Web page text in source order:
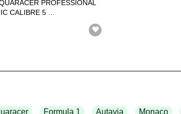
PROFESSIONAL
CALIBRE 5 ...
Formula 1 Autavia Monaco